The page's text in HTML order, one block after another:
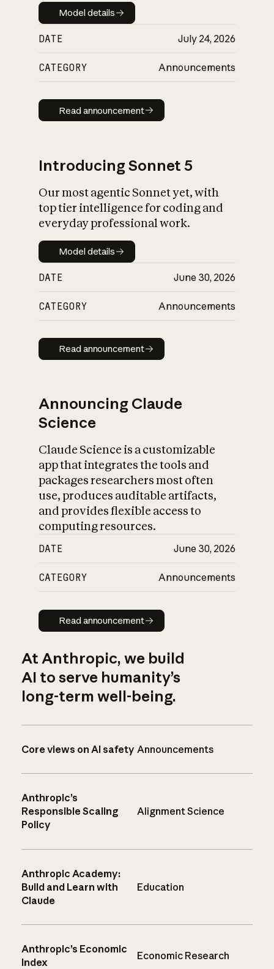
Model details
Model details
DATE July 24, 2026
CATEGORY Announcements
Read announcement
Read announcement
Introducing Sonnet 5
Our most agentic Sonnet yet, with
top tier intelligence for coding and
everyday professional work.
Model details
Model details
DATE June 30, 2026
CATEGORY Announcements
Read announcement
Read announcement
Announcing Claude
Science
Claude Science is a customizable
app that integrates the tools and
packages researchers most often
use, produces auditable artifacts,
and provides flexible access to
computing resources.
DATE June 30, 2026
CATEGORY Announcements
Read announcement
Read announcement
At Anthropic, we build
AI to serve humanity’s
long-term well-being.
Core views on AI safety Announcements
Anthropic’s
Responsible Scaling
Policy
Alignment Science
Anthropic Academy:
Build and Learn with
Claude
Education
Anthropic’s Economic
Index
Economic Research